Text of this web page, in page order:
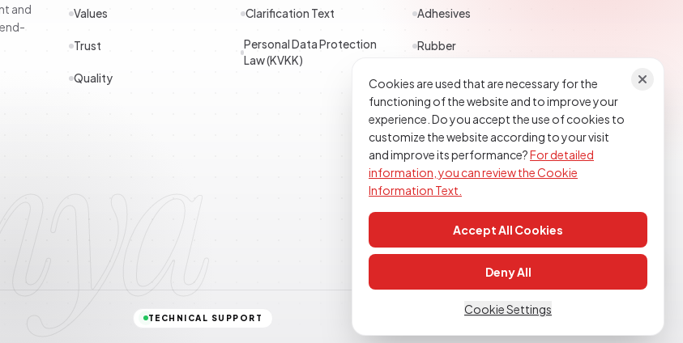
and
Values
Trust
Quality
Clarification Text
Personal Data Protection
Law (KVKK)
Adhesives
Rubber
Polyester
Construction Chemicals
Textile
Epoxy Polyurethane
TECHNICAL SUPPORT Clarification TextCookie Policy
Cookies are used that are necessary for the
functioning of the website and to improve your
experience. Do you accept the use of cookies to
customize the website according to your visit
and improve its performance?For detailed
information, you can review the Cookie
Information Text.
Accept All Cookies
Deny All
Cookie Settings